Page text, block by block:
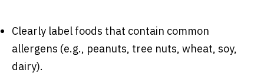
Clearly label foods that contain common
allergens (e.g., peanuts, tree nuts, wheat, soy,
dairy).